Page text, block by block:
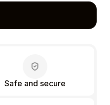
Safe and secure